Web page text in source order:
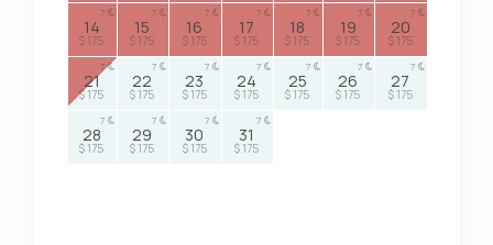
14
$ 175
7
15
$ 175
7
16
$ 175
7
17
$ 175
7
18
$ 175
7
19
$ 175
7
20
$ 175
7
21
$ 175
7
22
$ 175
7
23
$ 175
7
24
$ 175
7
25
$ 175
7
26
$ 175
7
27
$ 175
7
28
$ 175
7
29
$ 175
7
30
$ 175
7
31
$ 175
7